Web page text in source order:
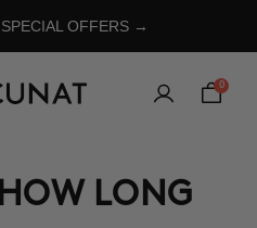
OFFERS →
0
LONG